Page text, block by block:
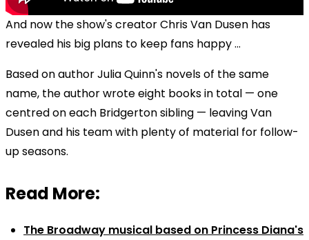
And now the show's creator Chris Van Dusen has
revealed his big plans to keep fans happy ...
Based on author Julia Quinn's novels of the same
name, the author wrote eight books in total — one
centred on each Bridgerton sibling — leaving Van
Dusen and his team with plenty of material for follow-
up seasons.
Read More:
The Broadway musical based on Princess Diana's